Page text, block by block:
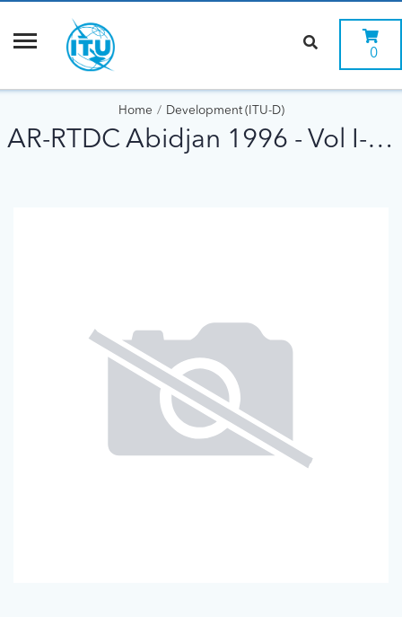
0
Home Development (ITU-D)
AR-RTDC Abidjan 1996 - Vol I-Rapp Final